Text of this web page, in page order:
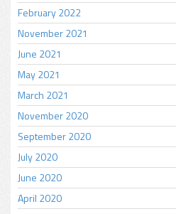
February 2022
November 2021
June 2021
May 2021
March 2021
November 2020
September 2020
July 2020
June 2020
April 2020